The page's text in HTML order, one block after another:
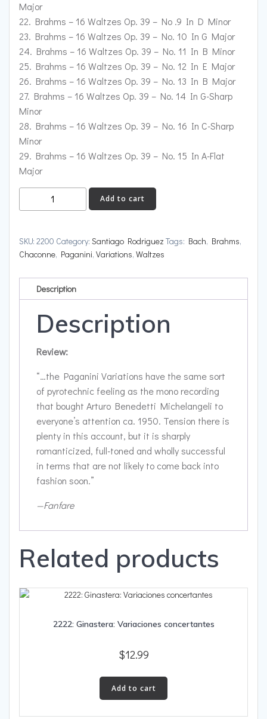
Major
22. Brahms – 16 Waltzes Op. 39 – No .9 In D Minor
23. Brahms – 16 Waltzes Op. 39 – No. 10 In G Major
24. Brahms – 16 Waltzes Op. 39 – No. 11 In B Minor
25. Brahms – 16 Waltzes Op. 39 – No. 12 In E Major
26. Brahms – 16 Waltzes Op. 39 – No. 13 In B Major
27. Brahms – 16 Waltzes Op. 39 – No. 14 In G-Sharp
Minor
28. Brahms – 16 Waltzes Op. 39 – No. 16 In C-Sharp
Minor
29. Brahms – 16 Waltzes Op. 39 – No. 15 In A-Flat
Major
Brahms:
Variations:
16
Chaconne
by
Bach,
hand
quantity
Add to cart
SKU: 2200 Category: Santiago Rodriguez Tags: Bach, Brahms,
Chaconne, Paganini, Variations, Waltzes
Description
Description
Review:
“…the Paganini Variations have the same sort
of pyrotechnic feeling as the mono recording
that bought Arturo Benedetti Michelangeli to
everyone’s attention ca. 1950. Tension there is
plenty in this account, but it is sharply
romanticized, full-toned and wholly successful
in terms that are not likely to come back into
fashion soon.”
—Fanfare
Related products
2222: Ginastera: Variaciones concertantes
$12.99
Add to cart